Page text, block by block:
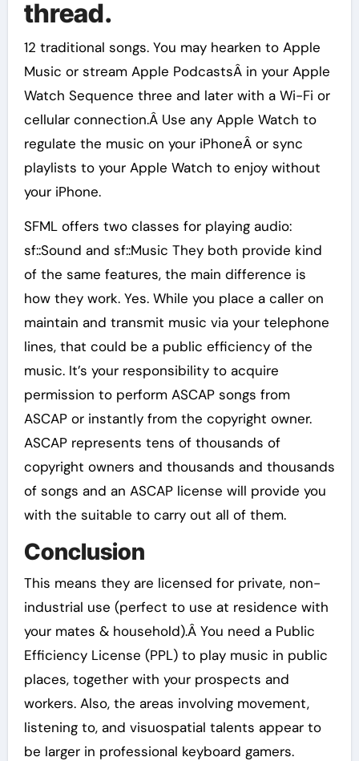
thread.
12 traditional songs. You may hearken to Apple
Music or stream Apple PodcastsÂ in your Apple
Watch Sequence three and later with a Wi-Fi or
cellular connection.Â Use any Apple Watch to
regulate the music on your iPhoneÂ or sync
playlists to your Apple Watch to enjoy without
your iPhone.
SFML offers two classes for playing audio:
sf::Sound and sf::Music They both provide kind
of the same features, the main difference is
how they work. Yes. While you place a caller on
maintain and transmit music via your telephone
lines, that could be a public efficiency of the
music. It’s your responsibility to acquire
permission to perform ASCAP songs from
ASCAP or instantly from the copyright owner.
ASCAP represents tens of thousands of
copyright owners and thousands and thousands
of songs and an ASCAP license will provide you
with the suitable to carry out all of them.
Conclusion
This means they are licensed for private, non-
industrial use (perfect to use at residence with
your mates & household).Â You need a Public
Efficiency License (PPL) to play music in public
places, together with your prospects and
workers. Also, the areas involving movement,
listening to, and visuospatial talents appear to
be larger in professional keyboard gamers.